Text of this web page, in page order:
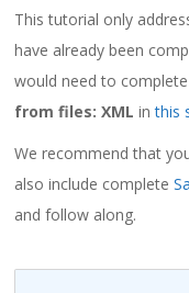
This tutorial only
have already been
would need to
from files: XML inthis
We recommend that
also include complete
and follow along.